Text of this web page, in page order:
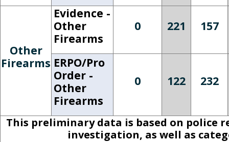
Other
Firearms
Evidence -
Other
Firearms
0 221 157
ERPO/Pro
Order -
Other
Firearms
0 122 232
This preliminary data is based on police
investigation, as well as